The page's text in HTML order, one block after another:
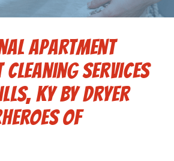
Vent Cleaning
Apartment
Cleaning Services
KY by Dryer
of